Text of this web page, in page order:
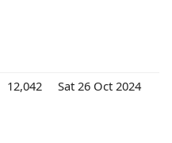
12,042 Sat 26 Oct 2024